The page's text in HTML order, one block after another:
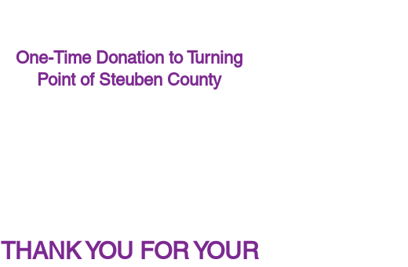
One-Time Donation to Turning
Point of Steuben County
THANK YOU FOR YOUR